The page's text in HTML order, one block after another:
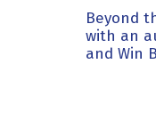
Beyond
with an
and Win